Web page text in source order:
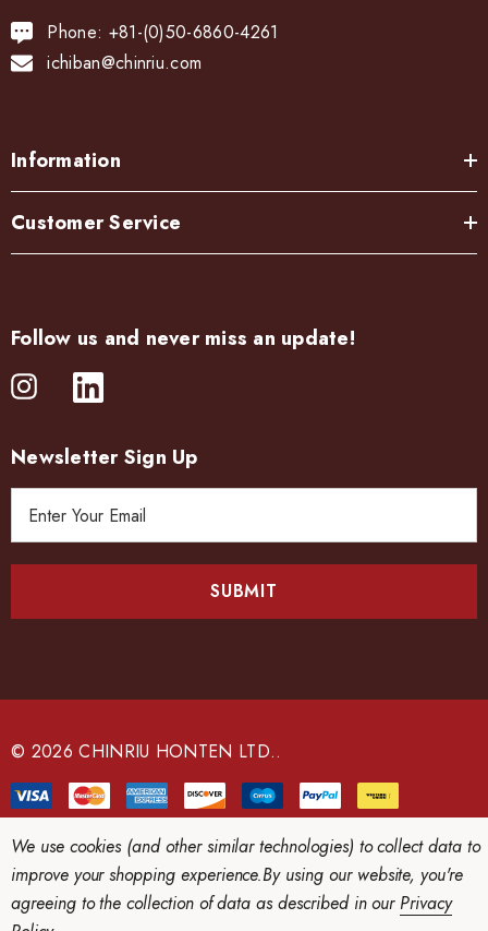
Phone: +81-(0)50-6860-4261
ichiban@chinriu.com
Information
Customer Service
Follow us and never miss an update!
Newsletter Sign Up
e
s
© 2026 CHINRIU HONTEN LTD..
We use cookies (and other similar technologies) to collect data to
improve your shopping experience.By using our website, you're
agreeing to the collection of data as described in ourPrivacy